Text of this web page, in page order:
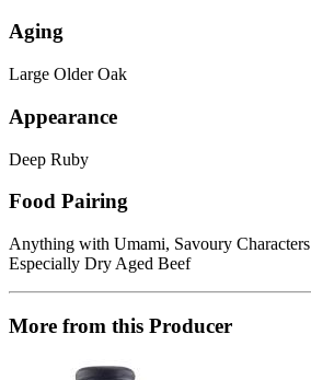
Aging
Large Older Oak
Appearance
Deep Ruby
Food Pairing
Anything with Umami, Savoury Characters
Especially Dry Aged Beef
More from this Producer